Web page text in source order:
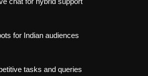
for Indian audiences
tasks and queries